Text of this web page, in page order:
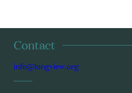
Contact
info@longview.org